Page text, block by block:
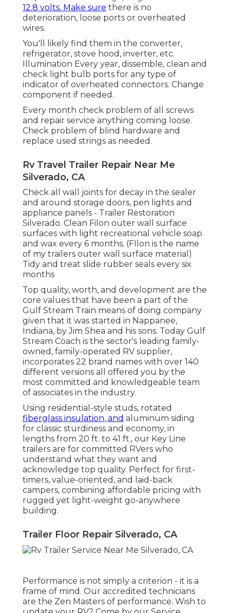
12.8 volts. Make sure there is no
deterioration, loose ports or overheated
wires.
You'll likely find them in the converter,
refrigerator, stove hood, inverter, etc.
Illumination Every year, dissemble, clean and
check light bulb ports for any type of
indicator of overheated connectors. Change
component if needed.
Every month check problem of all screws
and repair service anything coming loose.
Check problem of blind hardware and
replace used strings as needed.
Rv Travel Trailer Repair Near Me
Silverado, CA
Check all wall joints for decay in the sealer
and around storage doors, pen lights and
appliance panels - Trailer Restoration
Silverado. Clean Filon outer wall surface
surfaces with light recreational vehicle soap
and wax every 6 months. (FIlon is the name
of my trailers outer wall surface material)
Tidy and treat slide rubber seals every six
months
Top quality, worth, and development are the
core values that have been a part of the
Gulf Stream Train means of doing company
given that it was started in Nappanee,
Indiana, by Jim Shea and his sons. Today Gulf
Stream Coach is the sector's leading family-
owned, family-operated RV supplier,
incorporates 22 brand names with over 140
different versions all offered you by the
most committed and knowledgeable team
of associates in the industry.
Using residential-style studs, rotated
fiberglass insulation, and aluminum siding
for classic sturdiness and economy, in
lengths from 20 ft. to 41 ft., our Key Line
trailers are for committed RVers who
understand what they want and
acknowledge top quality. Perfect for first-
timers, value-oriented, and laid-back
campers, combining affordable pricing with
rugged yet light-weight go-anywhere
building.
Trailer Floor Repair Silverado, CA
Performance is not simply a criterion - it is a
frame of mind. Our accredited technicians
are the Zen Masters of performance. Wish to